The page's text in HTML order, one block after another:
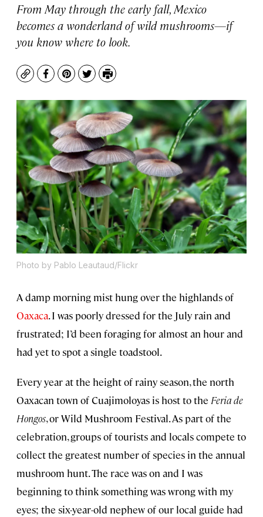
From May through the early fall, Mexico
becomes a wonderland of wild mushrooms—if
you know where to look.
CopyFacebook
Pinterest
TwitterPrint
Photo by Pablo Leautaud/Flickr
A damp morning mist hung over the highlands of
Oaxaca. I was poorly dressed for the July rain and
frustrated; I’d been foraging for almost an hour and
had yet to spot a single toadstool.
Every year at the height of rainy season, the north
Oaxacan town of Cuajimoloyas is host to the Feria de
Hongos, or Wild Mushroom Festival. As part of the
celebration, groups of tourists and locals compete to
collect the greatest number of species in the annual
mushroom hunt. The race was on and I was
beginning to think something was wrong with my
eyes; the six-year-old nephew of our local guide had